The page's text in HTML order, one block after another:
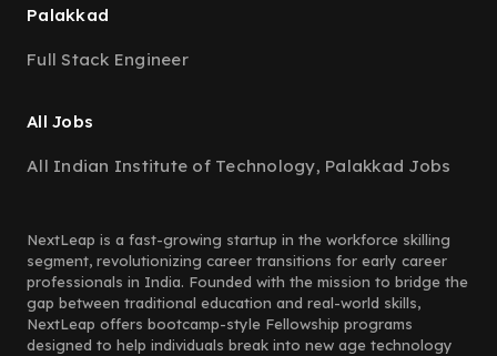
Palakkad
Full Stack Engineer
All Jobs
All Indian Institute of Technology, Palakkad Jobs
NextLeap is a fast-growing startup in the workforce skilling
segment, revolutionizing career transitions for early career
professionals in India. Founded with the mission to bridge the
gap between traditional education and real-world skills,
NextLeap offers bootcamp-style Fellowship programs
designed to help individuals break into new age technology